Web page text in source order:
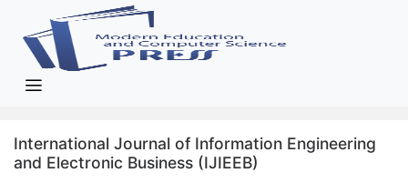
International Journal of Information Engineering
and Electronic Business (IJIEEB)